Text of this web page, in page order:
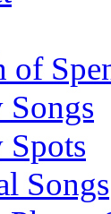
of
Songs
Spots
Songs